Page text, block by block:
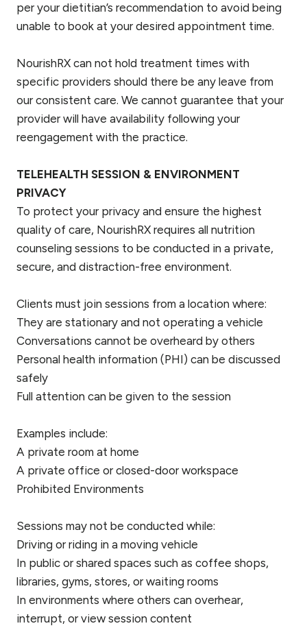
per your dietitian’s recommendation to avoid being
unable to book at your desired appointment time.
NourishRX can not hold treatment times with
specific providers should there be any leave from
our consistent care. We cannot guarantee that your
provider will have availability following your
reengagement with the practice.
TELEHEALTH SESSION & ENVIRONMENT
PRIVACY
To protect your privacy and ensure the highest
quality of care, NourishRX requires all nutrition
counseling sessions to be conducted in a private,
secure, and distraction-free environment.
Clients must join sessions from a location where:
They are stationary and not operating a vehicle
Conversations cannot be overheard by others
Personal health information (PHI) can be discussed
safely
Full attention can be given to the session
Examples include:
A private room at home
A private office or closed-door workspace
Prohibited Environments
Sessions may not be conducted while:
Driving or riding in a moving vehicle
In public or shared spaces such as coffee shops,
libraries, gyms, stores, or waiting rooms
In environments where others can overhear,
interrupt, or view session content